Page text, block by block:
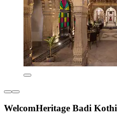
WelcomHeritage Badi Kothi